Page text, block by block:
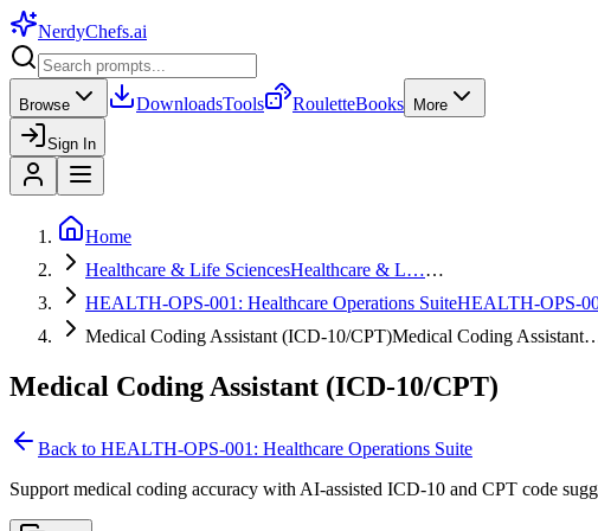
NerdyChefs.ai
Browse DownloadsTools RouletteBooks More
Sign In
Home
Healthcare & Life SciencesHealthcare & L……
HEALTH-OPS-001: Healthcare Operations SuiteHEALTH-OPS-
Medical Coding Assistant (ICD-10/CPT)Medical Coding
Medical Coding Assistant (ICD-10/CPT)
Back to HEALTH-OPS-001: Healthcare Operations Suite
Support medical coding accuracy with AI-assisted ICD-10 and CPT code